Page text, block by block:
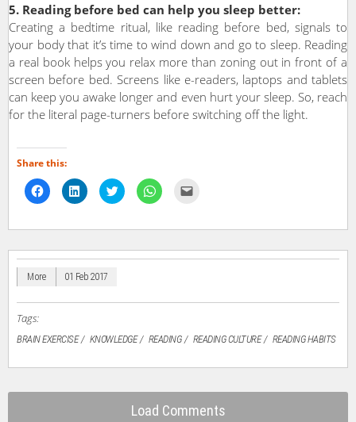
5. Reading before bed can help you sleep better:
Creating a bedtime ritual, like reading before bed, signals to
your body that it’s time to wind down and go to sleep. Reading
a real book helps you relax more than zoning out in front of a
screen before bed. Screens like e-readers, laptops and tablets
can keep you awake longer and even hurt your sleep. So, reach
for the literal page-turners before switching off the light.
Share this:
Click
to
share
Facebook
new
window)
Click
to
share
LinkedIn
new
Click
to
share
Twitter
new
Click
to
WhatsApp
new
link
friend
More 01 Feb 2017
Tags:
BRAIN EXERCISE KNOWLEDGE READING READING CULTURE READING HABITS
Load Comments